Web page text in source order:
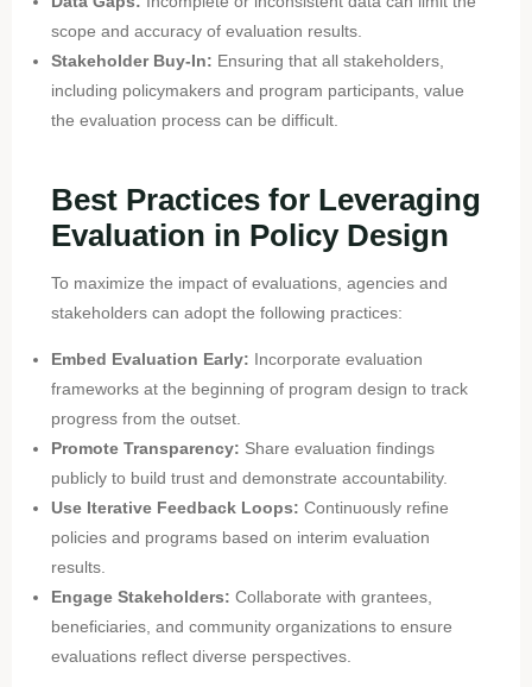
scope and accuracy of evaluation results.
Stakeholder Buy-In: Ensuring that all stakeholders,
including policymakers and program participants, value
the evaluation process can be difficult.
Best Practices for Leveraging
Evaluation in Policy Design
To maximize the impact of evaluations, agencies and
stakeholders can adopt the following practices:
Embed Evaluation Early: Incorporate evaluation
frameworks at the beginning of program design to track
progress from the outset.
Promote Transparency: Share evaluation findings
publicly to build trust and demonstrate accountability.
Use Iterative Feedback Loops: Continuously refine
policies and programs based on interim evaluation
results.
Engage Stakeholders: Collaborate with grantees,
beneficiaries, and community organizations to ensure
evaluations reflect diverse perspectives.